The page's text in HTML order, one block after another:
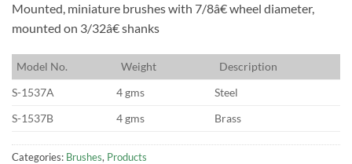
Mounted, miniature brushes with 7/8â€ wheel diameter,
mounted on 3/32â€ shanks
Model No. Weight Description
S-1537A
4 gms
Steel
S-1537B
4 gms Brass
Categories: Brushes, Products